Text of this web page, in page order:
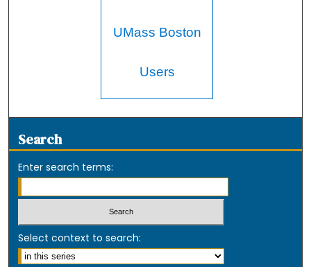
UMass Boston
Users
Search
Enter search terms:
Select context to search: